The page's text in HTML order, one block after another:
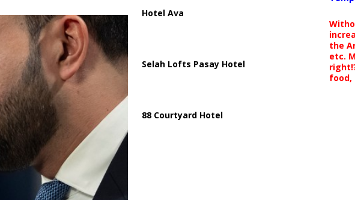
Hotel Ava
Selah Lofts Pasay Hotel
88 Courtyard Hotel
the
etc.
food,